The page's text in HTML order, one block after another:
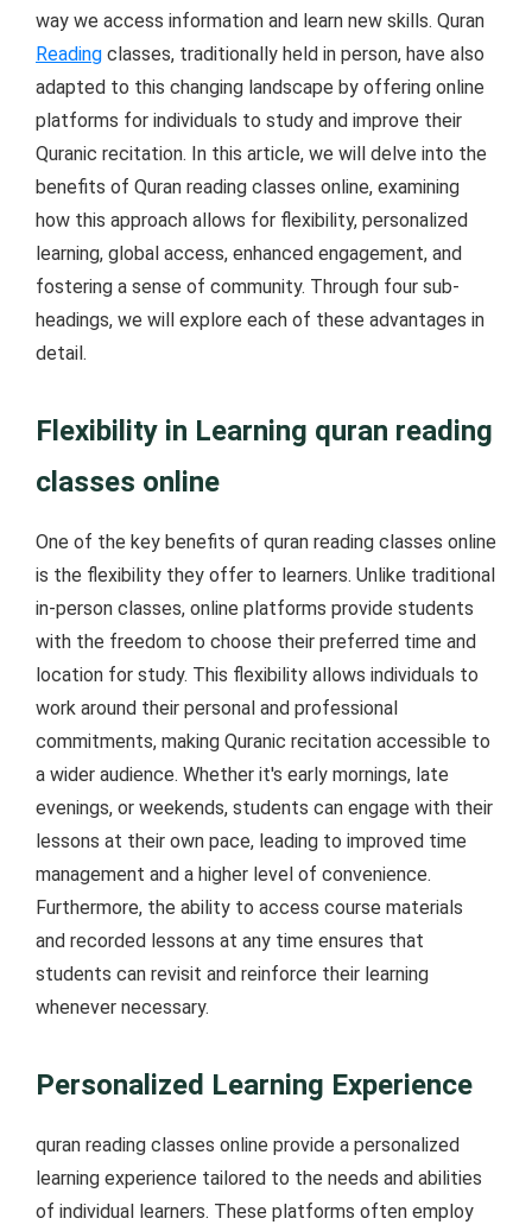
way we access information and learn new skills. Quran
Reading classes, traditionally held in person, have also
adapted to this changing landscape by offering online
platforms for individuals to study and improve their
Quranic recitation. In this article, we will delve into the
benefits of Quran reading classes online, examining
how this approach allows for flexibility, personalized
learning, global access, enhanced engagement, and
fostering a sense of community. Through four sub-
headings, we will explore each of these advantages in
detail.
Flexibility in Learning quran reading
classes online
One of the key benefits of quran reading classes online
is the flexibility they offer to learners. Unlike traditional
in-person classes, online platforms provide students
with the freedom to choose their preferred time and
location for study. This flexibility allows individuals to
work around their personal and professional
commitments, making Quranic recitation accessible to
a wider audience. Whether it's early mornings, late
evenings, or weekends, students can engage with their
lessons at their own pace, leading to improved time
management and a higher level of convenience.
Furthermore, the ability to access course materials
and recorded lessons at any time ensures that
students can revisit and reinforce their learning
whenever necessary.
Personalized Learning Experience
quran reading classes online provide a personalized
learning experience tailored to the needs and abilities
of individual learners. These platforms often employ